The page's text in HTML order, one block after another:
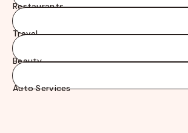
Restaurants
Travel
Beauty
Auto Services